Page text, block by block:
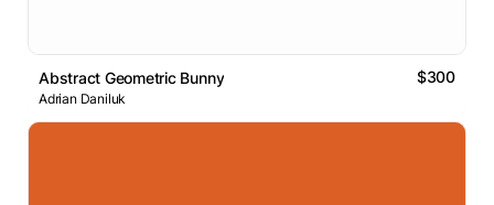
Abstract Geometric Bunny $300
Adrian Daniluk